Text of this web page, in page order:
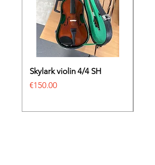
Skylark violin 4/4 SH
Price
€150.00